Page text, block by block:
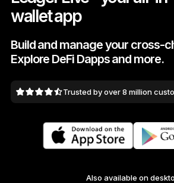
As unique as you are
NEW COLORS
Ledger NanoClassics
Shop all
wallet app
Build and manage your cross-
Explore DeFi Dapps and more.
Trusted by over 8 million
Also available on